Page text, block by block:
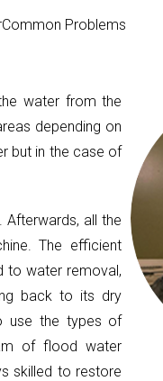
Problems
water from the
depending on
but in the case of
all the
The efficient
to water removal,
back to its dry
use the types of
of flood water
skilled to restore